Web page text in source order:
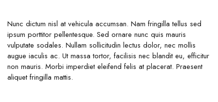
Nunc dictum nisl at vehicula accumsan. Nam fringilla tellus sed
ipsum porttitor pellentesque. Sed ornare nunc quis mauris
vulputate sodales. Nullam sollicitudin lectus dolor, nec mollis
augue iaculis ac. Ut massa tortor, facilisis nec blandit eu, efficitur
non mauris. Morbi imperdiet eleifend felis at placerat. Praesent
aliquet fringilla mattis.